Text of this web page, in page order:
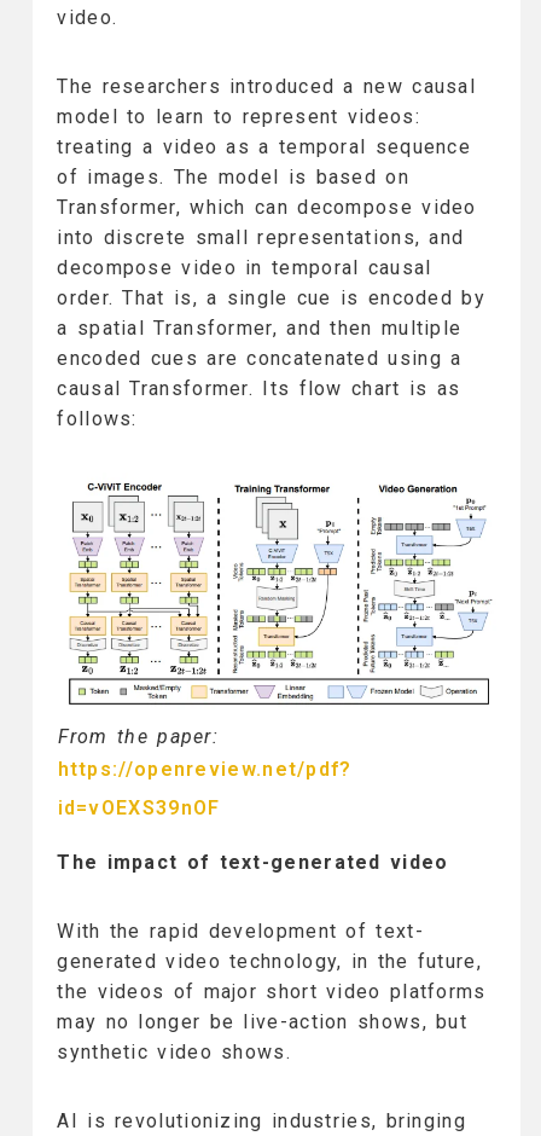
video.
The researchers introduced a new causal
model to learn to represent videos:
treating a video as a temporal sequence
of images. The model is based on
Transformer, which can decompose video
into discrete small representations, and
decompose video in temporal causal
order. That is, a single cue is encoded by
a spatial Transformer, and then multiple
encoded cues are concatenated using a
causal Transformer. Its flow chart is as
follows:
From the paper:
https://openreview.net/pdf?
id=vOEXS39nOF
The impact of text-generated video
With the rapid development of text-
generated video technology, in the future,
the videos of major short video platforms
may no longer be live-action shows, but
synthetic video shows.
AI is revolutionizing industries, bringing